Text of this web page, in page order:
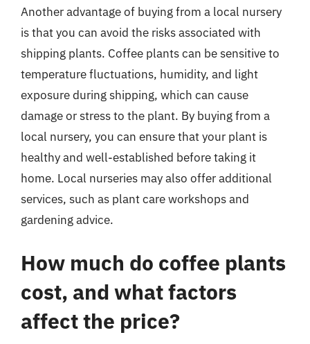
Another advantage of buying from a local nursery
is that you can avoid the risks associated with
shipping plants. Coffee plants can be sensitive to
temperature fluctuations, humidity, and light
exposure during shipping, which can cause
damage or stress to the plant. By buying from a
local nursery, you can ensure that your plant is
healthy and well-established before taking it
home. Local nurseries may also offer additional
services, such as plant care workshops and
gardening advice.
How much do coffee plants
cost, and what factors
affect the price?